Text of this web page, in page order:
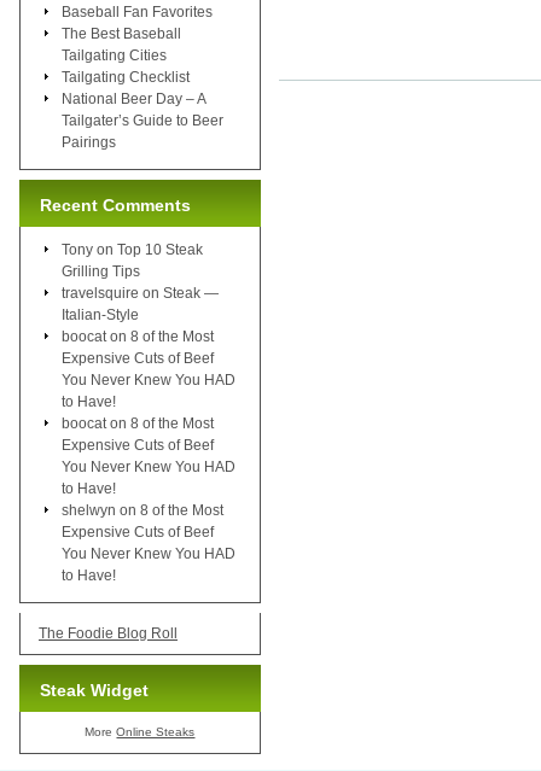
Baseball Fan Favorites
The Best Baseball
Tailgating Cities
Tailgating Checklist
National Beer Day – A
Tailgater’s Guide to Beer
Pairings
Recent Comments
Tony on Top 10 Steak
Grilling Tips
travelsquire on Steak —
Italian-Style
boocat on 8 of the Most
Expensive Cuts of Beef
You Never Knew You HAD
to Have!
boocat on 8 of the Most
Expensive Cuts of Beef
You Never Knew You HAD
to Have!
shelwyn on 8 of the Most
Expensive Cuts of Beef
You Never Knew You HAD
to Have!
The Foodie Blog Roll
Steak Widget
MoreOnline Steaks